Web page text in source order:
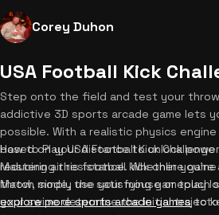
Corey Duhon
USA Football Kick
Step onto the field and test your
addictive 3D sports arcade game lets
possible. With a realistic physics
based on your distance to unlock
reducing air resistance. Whether
Match mode, the satisfying gameplay
explore more sports arcade gamesto
How to Play USA Football Kick Challenge
Mastering this football kick online
throw, simply use your mouse or
your swipe determine the initial